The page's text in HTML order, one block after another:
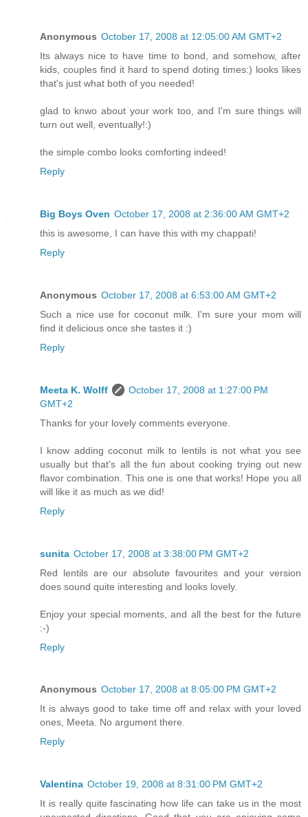
Anonymous October 17, 2008 at 12:05:00 AM GMT+2
Its always nice to have time to bond, and somehow, after
kids, couples find it hard to spend doting times:) looks likes
that's just what both of you needed!
glad to knwo about your work too, and I'm sure things will
turn out well, eventually!:)
the simple combo looks comforting indeed!
Reply
Big Boys Oven October 17, 2008 at 2:36:00 AM GMT+2
this is awesome, I can have this with my chappati!
Reply
Anonymous October 17, 2008 at 6:53:00 AM GMT+2
Such a nice use for coconut milk. I'm sure your mom will
find it delicious once she tastes it :)
Reply
Meeta K. Wolff
October 17, 2008 at 1:27:00 PM
GMT+2
Thanks for your lovely comments everyone.
I know adding coconut milk to lentils is not what you see
usually but that's all the fun about cooking trying out new
flavor combination. This one is one that works! Hope you all
will like it as much as we did!
Reply
sunita October 17, 2008 at 3:38:00 PM GMT+2
Red lentils are our absolute favourites and your version
does sound quite interesting and looks lovely.
Enjoy your special moments, and all the best for the future
:-)
Reply
Anonymous October 17, 2008 at 8:05:00 PM GMT+2
It is always good to take time off and relax with your loved
ones, Meeta. No argument there.
Reply
Valentina October 19, 2008 at 8:31:00 PM GMT+2
It is really quite fascinating how life can take us in the most